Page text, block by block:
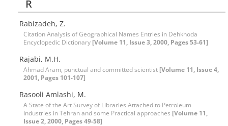
R
Rabizadeh, Z.
Citation Analysis of Geographical Names Entries in Dehkhoda
Encyclopedic Dictionary [Volume 11, Issue 3, 2000, Pages 53-61]
Rajabi, M.H.
Ahmad Aram, punctual and committed scientist [Volume 11, Issue 4,
2001, Pages 101-107]
Rasooli Amlashi, M.
A State of the Art Survey of Libraries Attached to Petroleum
Industries in Tehran and some Practical approaches [Volume 11,
Issue 2, 2000, Pages 49-58]